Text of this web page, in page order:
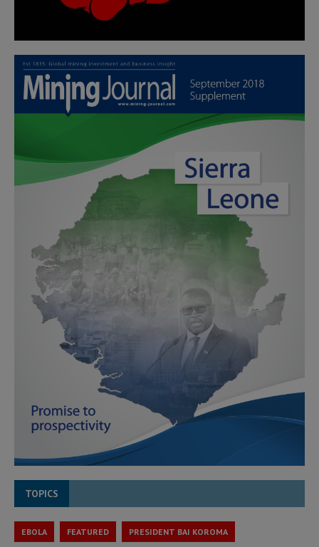
TOPICS
EBOLA FEATURED PRESIDENT BAI KOROMA